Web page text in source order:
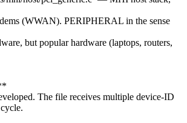
(WWAN). PERIPHERAL in the sense
but popular hardware (laptops, routers,
The file receives multiple device-ID